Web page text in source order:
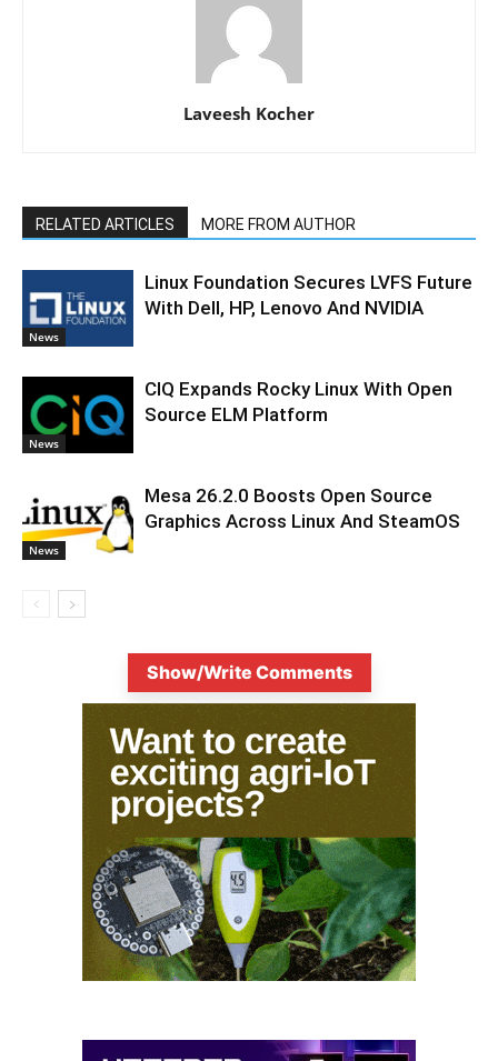
Laveesh Kocher
RELATED ARTICLES MORE FROM AUTHOR
News
Linux Foundation Secures LVFS Future
With Dell, HP, Lenovo And NVIDIA
News
CIQ Expands Rocky Linux With Open
Source ELM Platform
News
Mesa 26.2.0 Boosts Open Source
Graphics Across Linux And SteamOS
Show/Write Comments